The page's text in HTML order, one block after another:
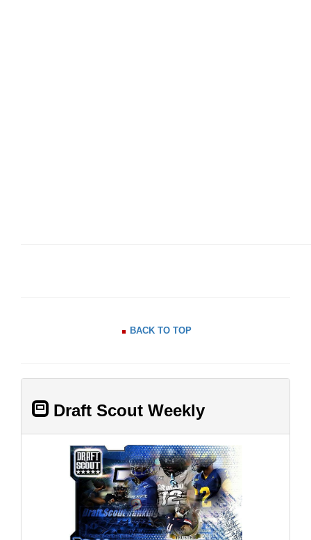
BACK TO TOP
Draft Scout Weekly